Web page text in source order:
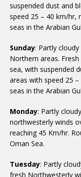
suspended dust and
speed 25 – 40 km/hr,
seas in the Arabian
Sunday: Partly
Northern areas.
sea, with suspended
areas with speed 25
seas in the Arabian
Monday: Partly
northwesterly winds
reaching 45 Km/hr.
Oman Sea.
Tuesday: Partly
fresh Northwesterly